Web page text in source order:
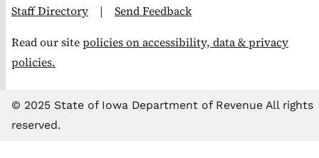
Staff Directory | Send Feedback
Read our sitepolicies on accessibility, data & privacy
policies.
© 2025 State of Iowa Department of Revenue All rights
reserved.